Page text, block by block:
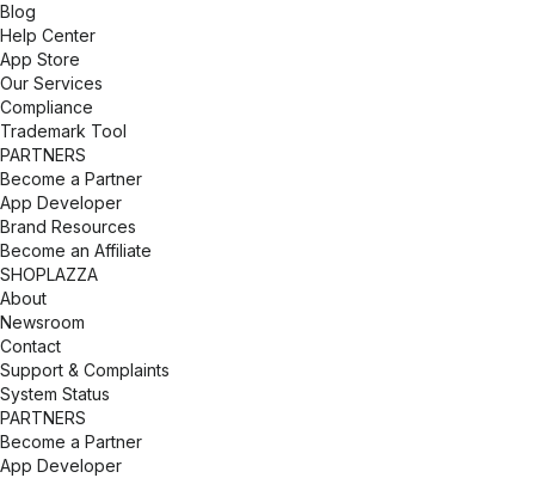
Blog
Help Center
App Store
Our Services
Compliance
Trademark Tool
PARTNERS
Become a Partner
App Developer
Brand Resources
Become an Affiliate
SHOPLAZZA
About
Newsroom
Contact
Support & Complaints
System Status
PARTNERS
Become a Partner
App Developer